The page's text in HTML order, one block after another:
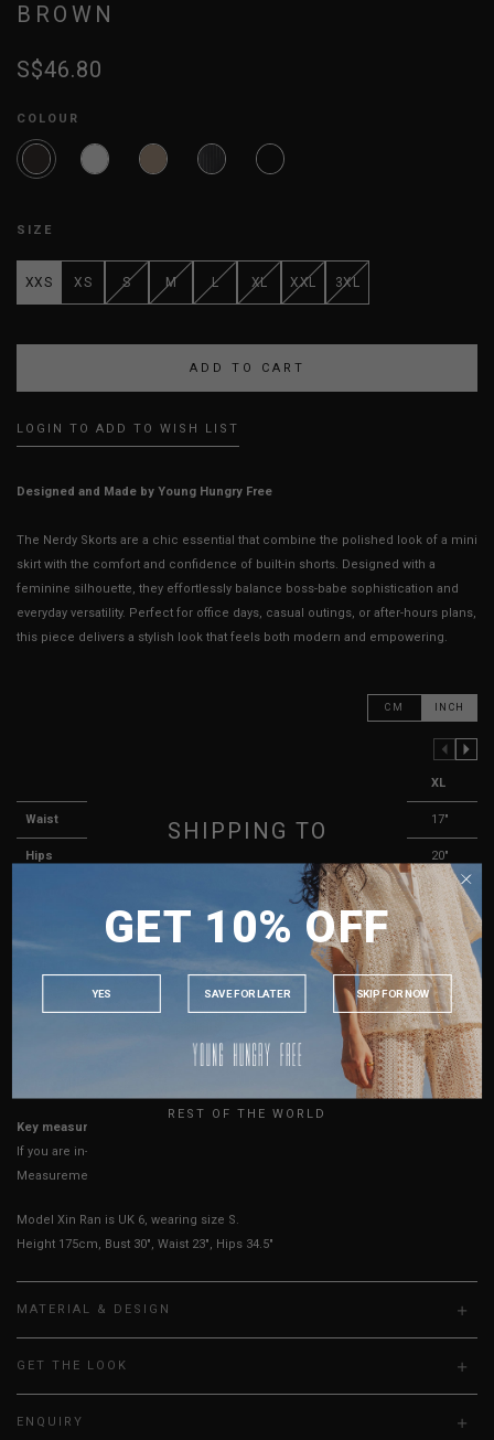
BROWN
S$46.80
COLOUR
SIZE
XXS XS S M L XL XXL 3XL
LOGIN TO ADD TO WISH LIST
Designed and Made by Young Hungry Free
The Nerdy Skorts are a chic essential that combine the polished look of a mini
skirt with the comfort and confidence of built-in shorts. Designed with a
feminine silhouette, they effortlessly balance boss-babe sophistication and
everyday versatility. Perfect for office days, casual outings, or after-hours plans,
this piece delivers a stylish look that feels both modern and empowering.
CM INCH
XL
Waist 13" 13.5" 14" 17"
Hips 20"
12" 12" 13" 13"
Thigh Opening ( Lining ) 11" 11" 12" 12" 13"
UK 8 UK 10 UK 12
HOW TO MEASURE
Key measurements: PTP
If you are in-between sizes, size down for a more fitted fit.
Measurements stated may vary 0.25"-0.50"
Model Xin Ran is UK 6, wearing size S.
Height 175cm, Bust 30", Waist 23", Hips 34.5"
MATERIAL & DESIGN
GET THE LOOK
ENQUIRY
SHIPPING TO
MALAYSIA
INDONESIA
AUSTRALIA
USA
REST OF THE WORLD
GET 10% OFF
YES SAVE FOR LATER SKIP FOR NOW